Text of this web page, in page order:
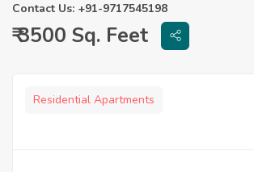
Contact Us: +91-9717545198
₹ 3500 Sq. Feet
Residential Apartments